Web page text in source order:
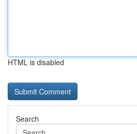
HTML is disabled
Search